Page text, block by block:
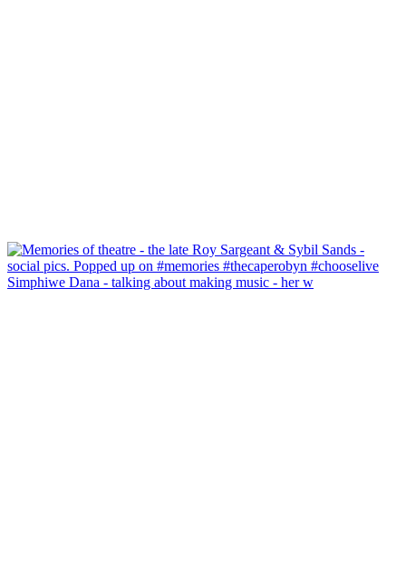
Simphiwe Dana - talking about making music - her w